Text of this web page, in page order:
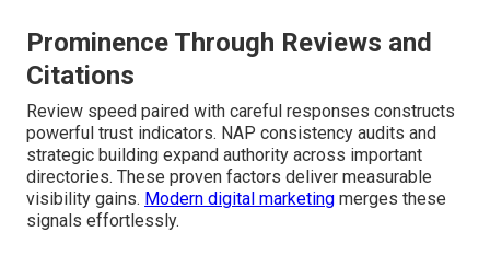
Prominence Through Reviews and
Citations
Review speed paired with careful responses constructs
powerful trust indicators. NAP consistency audits and
strategic building expand authority across important
directories. These proven factors deliver measurable
visibility gains. Modern digital marketing merges these
signals effortlessly.